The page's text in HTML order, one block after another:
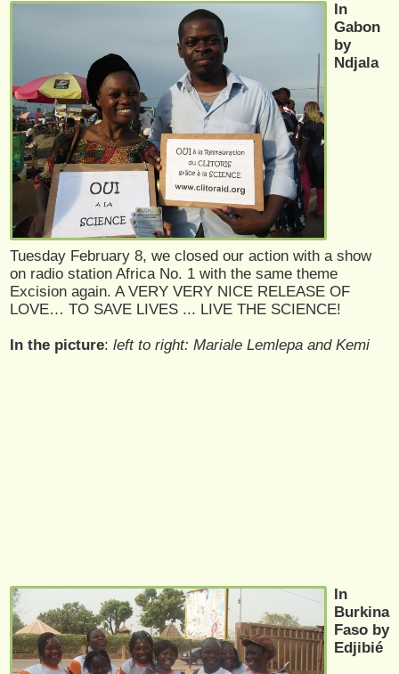
In
Gabon
by
Ndjala
Tuesday February 8, we closed our action with a show
on radio station Africa No. 1 with the same theme
Excision again. A VERY VERY NICE RELEASE OF
LOVE… TO SAVE LIVES ... LIVE THE SCIENCE!
In the picture: left to right: Mariale Lemlepa and Kemi
In
Burkina
Faso by
Edjibié